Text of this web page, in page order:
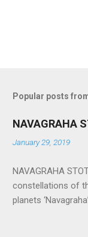
Popular posts
NAVAGRAHA
January 29, 2019
NAVAGRAHA
constellations of
planets
planets can be